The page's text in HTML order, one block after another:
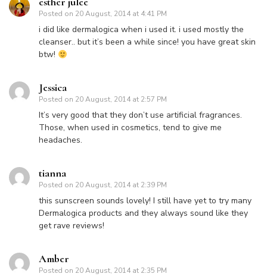
Posted on 20 August, 2014 at 4:41 PM
i did like dermalogica when i used it. i used mostly the
cleanser.. but it’s been a while since! you have great skin
btw!
Jessica
Posted on 20 August, 2014 at 2:57 PM
It’s very good that they don’t use artificial fragrances.
Those, when used in cosmetics, tend to give me
headaches.
tianna
Posted on 20 August, 2014 at 2:39 PM
this sunscreen sounds lovely! I still have yet to try many
Dermalogica products and they always sound like they
get rave reviews!
Amber
Posted on 20 August, 2014 at 2:35 PM